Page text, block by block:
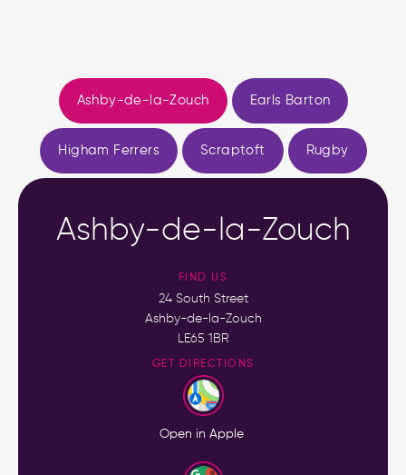
Ashby-de-la-Zouch Earls Barton
Higham Ferrers Scraptoft Rugby
Ashby-de-la-Zouch
FIND US
24 South Street
Ashby-de-la-Zouch
LE65 1BR
GET DIRECTIONS
Open in Apple